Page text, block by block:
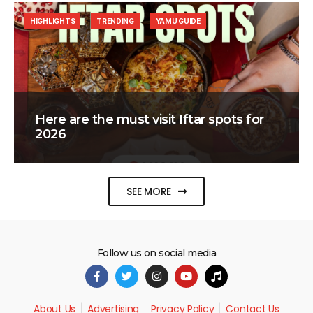
Here are the must visit Iftar spots for
2026
HIGHLIGHTS TRENDING YAMU GUIDE
SEE MORE
Follow us on social media
About Us Advertising Privacy Policy Contact Us